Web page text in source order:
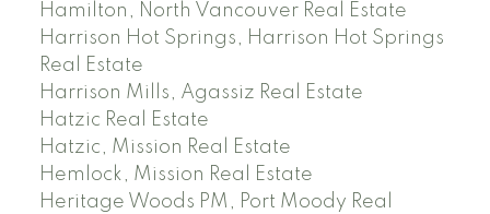
Hamilton, North Vancouver Real Estate
Harrison Hot Springs, Harrison Hot Springs
Real Estate
Harrison Mills, Agassiz Real Estate
Hatzic Real Estate
Hatzic, Mission Real Estate
Hemlock, Mission Real Estate
Heritage Woods PM, Port Moody Real